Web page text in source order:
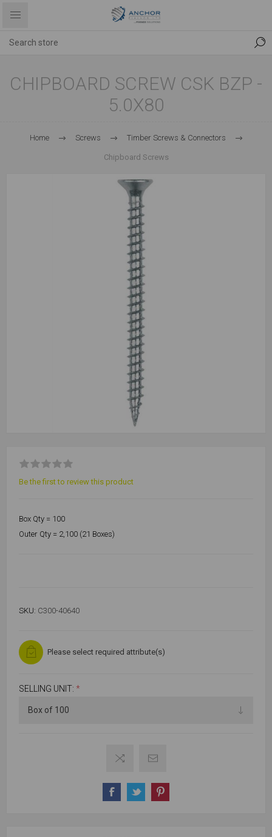
CHIPBOARD SCREW CSK BZP -
5.0X80
Home Screws Timber Screws & Connectors
Chipboard Screws
Be the first to review this product
Box Qty = 100
Outer Qty = 2,100 (21 Boxes)
SKU: C300-40640
Please select required attribute(s)
SELLING UNIT: *